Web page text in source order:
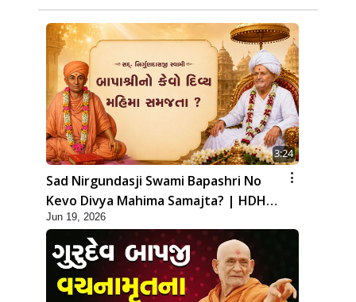
3:24
Sad Nirgundasji Swami Bapashri No
Kevo Divya Mahima Samajta? | HDH
Swamishri
Jun 19, 2026